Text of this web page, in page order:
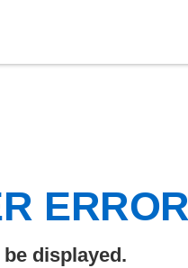
displayed.